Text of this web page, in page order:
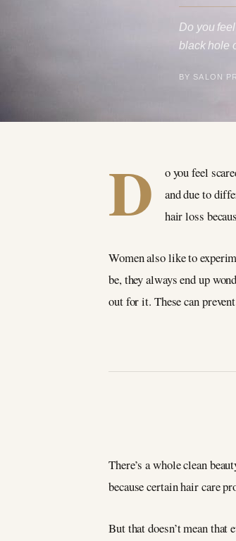
Do you
black hole
BY SALON
D
o you feel
and due to
hair loss
Women also like to
be, they always end up
out for it. These can
There’s a whole clean
because certain hair care
But that doesn’t mean that